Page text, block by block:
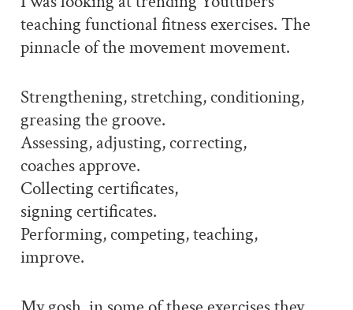
teaching functional fitness exercises. The
pinnacle of the movement movement.
Strengthening, stretching, conditioning,
greasing the groove.
Assessing, adjusting, correcting,
coaches approve.
Collecting certificates,
signing certificates.
Performing, competing, teaching,
improve.